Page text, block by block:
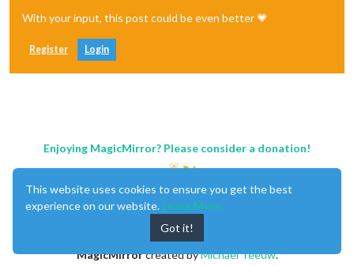
With your input, this post could be even better 💗
Register Login
Enjoying MagicMirror? Please consider a donation!
MagicMirrorcreated byMichael Teeuw.
This website uses cookies to ensure you get the best
experience on our website. Learn More
Got it!